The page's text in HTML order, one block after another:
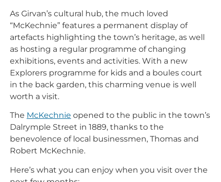
As Girvan’s cultural hub, the much loved
“McKechnie” features a permanent display of
artefacts highlighting the town’s heritage, as well
as hosting a regular programme of changing
exhibitions, events and activities. With a new
Explorers programme for kids and a boules court
in the back garden, this charming venue is well
worth a visit.
The McKechnie opened to the public in the town’s
Dalrymple Street in 1889, thanks to the
benevolence of local businessmen, Thomas and
Robert McKechnie.
Here’s what you can enjoy when you visit over the